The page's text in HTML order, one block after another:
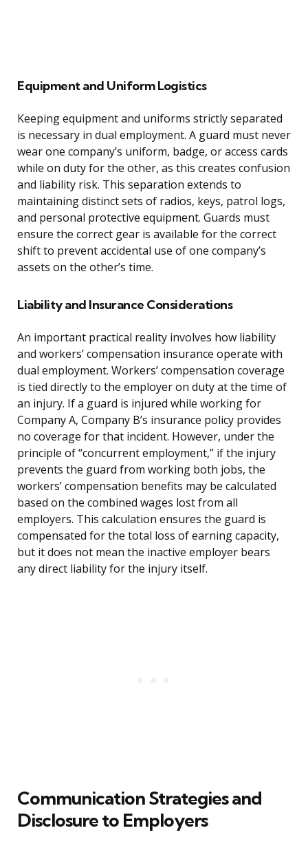
Equipment and Uniform Logistics
Keeping equipment and uniforms strictly separated
is necessary in dual employment. A guard must never
wear one company’s uniform, badge, or access cards
while on duty for the other, as this creates confusion
and liability risk. This separation extends to
maintaining distinct sets of radios, keys, patrol logs,
and personal protective equipment. Guards must
ensure the correct gear is available for the correct
shift to prevent accidental use of one company’s
assets on the other’s time.
Liability and Insurance Considerations
An important practical reality involves how liability
and workers’ compensation insurance operate with
dual employment. Workers’ compensation coverage
is tied directly to the employer on duty at the time of
an injury. If a guard is injured while working for
Company A, Company B’s insurance policy provides
no coverage for that incident. However, under the
principle of “concurrent employment,” if the injury
prevents the guard from working both jobs, the
workers’ compensation benefits may be calculated
based on the combined wages lost from all
employers. This calculation ensures the guard is
compensated for the total loss of earning capacity,
but it does not mean the inactive employer bears
any direct liability for the injury itself.
Communication Strategies and
Disclosure to Employers